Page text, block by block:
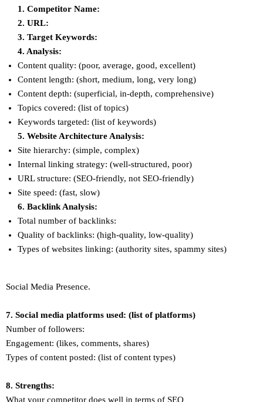
1. Competitor Name:
2. URL:
3. Target Keywords:
4. Analysis:
Content quality: (poor, average, good, excellent)
Content length: (short, medium, long, very long)
Content depth: (superficial, in-depth, comprehensive)
Topics covered: (list of topics)
Keywords targeted: (list of keywords)
5. Website Architecture Analysis:
Site hierarchy: (simple, complex)
Internal linking strategy: (well-structured, poor)
URL structure: (SEO-friendly, not SEO-friendly)
Site speed: (fast, slow)
6. Backlink Analysis:
Total number of backlinks:
Quality of backlinks: (high-quality, low-quality)
Types of websites linking: (authority sites, spammy sites)
Social Media Presence.
7. Social media platforms used: (list of platforms)
Number of followers:
Engagement: (likes, comments, shares)
Types of content posted: (list of content types)
8. Strengths:
What your competitor does well in terms of SEO